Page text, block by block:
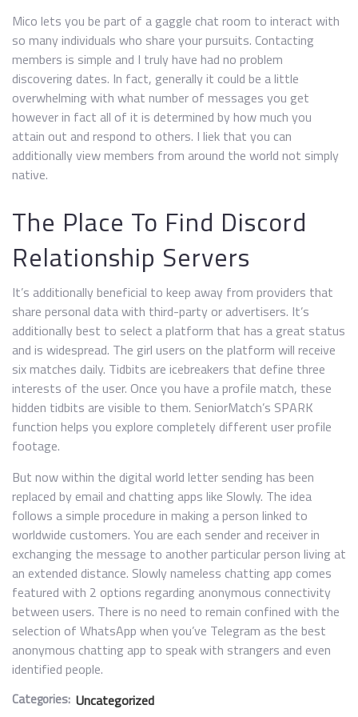
Mico lets you be part of a gaggle chat room to interact with
so many individuals who share your pursuits. Contacting
members is simple and I truly have had no problem
discovering dates. In fact, generally it could be a little
overwhelming with what number of messages you get
however in fact all of it is determined by how much you
attain out and respond to others. I liek that you can
additionally view members from around the world not simply
native.
The Place To Find Discord
Relationship Servers
It’s additionally beneficial to keep away from providers that
share personal data with third-party or advertisers. It’s
additionally best to select a platform that has a great status
and is widespread. The girl users on the platform will receive
six matches daily. Tidbits are icebreakers that define three
interests of the user. Once you have a profile match, these
hidden tidbits are visible to them. SeniorMatch’s SPARK
function helps you explore completely different user profile
footage.
But now within the digital world letter sending has been
replaced by email and chatting apps like Slowly. The idea
follows a simple procedure in making a person linked to
worldwide customers. You are each sender and receiver in
exchanging the message to another particular person living at
an extended distance. Slowly nameless chatting app comes
featured with 2 options regarding anonymous connectivity
between users. There is no need to remain confined with the
selection of WhatsApp when you’ve Telegram as the best
anonymous chatting app to speak with strangers and even
identified people.
Categories: Uncategorized